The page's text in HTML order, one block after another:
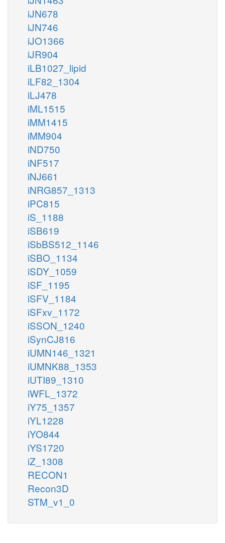
iJN678
iJN746
iJO1366
iJR904
iLB1027_lipid
iLF82_1304
iLJ478
iML1515
iMM1415
iMM904
iND750
iNF517
iNJ661
iNRG857_1313
iPC815
iS_1188
iSB619
iSbBS512_1146
iSBO_1134
iSDY_1059
iSF_1195
iSFV_1184
iSFxv_1172
iSSON_1240
iSynCJ816
iUMN146_1321
iUMNK88_1353
iUTI89_1310
iWFL_1372
iY75_1357
iYL1228
iYO844
iYS1720
iZ_1308
RECON1
Recon3D
STM_v1_0